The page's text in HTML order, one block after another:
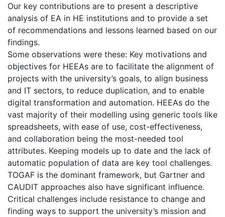
Our key contributions are to present a descriptive
analysis of EA in HE institutions and to provide a set
of recommendations and lessons learned based on our
findings.
Some observations were these: Key motivations and
objectives for HEEAs are to facilitate the alignment of
projects with the university’s goals, to align business
and IT sectors, to reduce duplication, and to enable
digital transformation and automation. HEEAs do the
vast majority of their modelling using generic tools like
spreadsheets, with ease of use, cost-effectiveness,
and collaboration being the most-needed tool
attributes. Keeping models up to date and the lack of
automatic population of data are key tool challenges.
TOGAF is the dominant framework, but Gartner and
CAUDIT approaches also have significant influence.
Critical challenges include resistance to change and
finding ways to support the university’s mission and